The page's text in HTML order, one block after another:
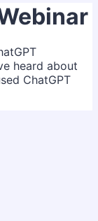
heard about
ChatGPT